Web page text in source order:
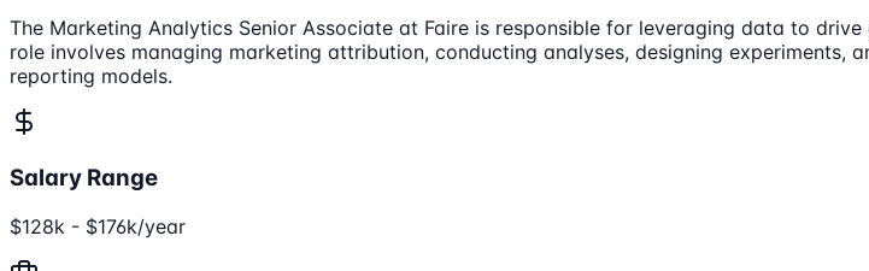
The Marketing Analytics Senior Associate at Faire is responsible for leveraging data to
role involves managing marketing attribution, conducting analyses, designing
reporting models.
Salary Range
$128k - $176k/year